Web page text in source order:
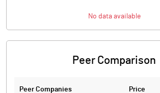
No data available
Peer Comparison
Peer Companies Price